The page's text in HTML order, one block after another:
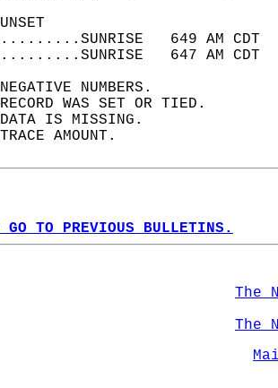
649 AM
647 AM
NUMBERS.
WAS SET OR TIED.
DATA IS MISSING.
AMOUNT.
TO PREVIOUS BULLETINS.
The
The